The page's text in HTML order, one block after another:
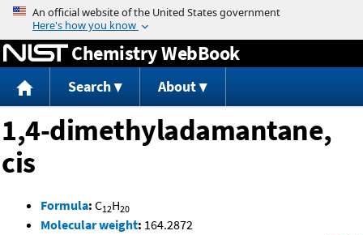
Jump to content
Chemistry WebBook
Search About
1,4-dimethyladamantane,
cis
Formula: C12H20
Molecular weight: 164.2872